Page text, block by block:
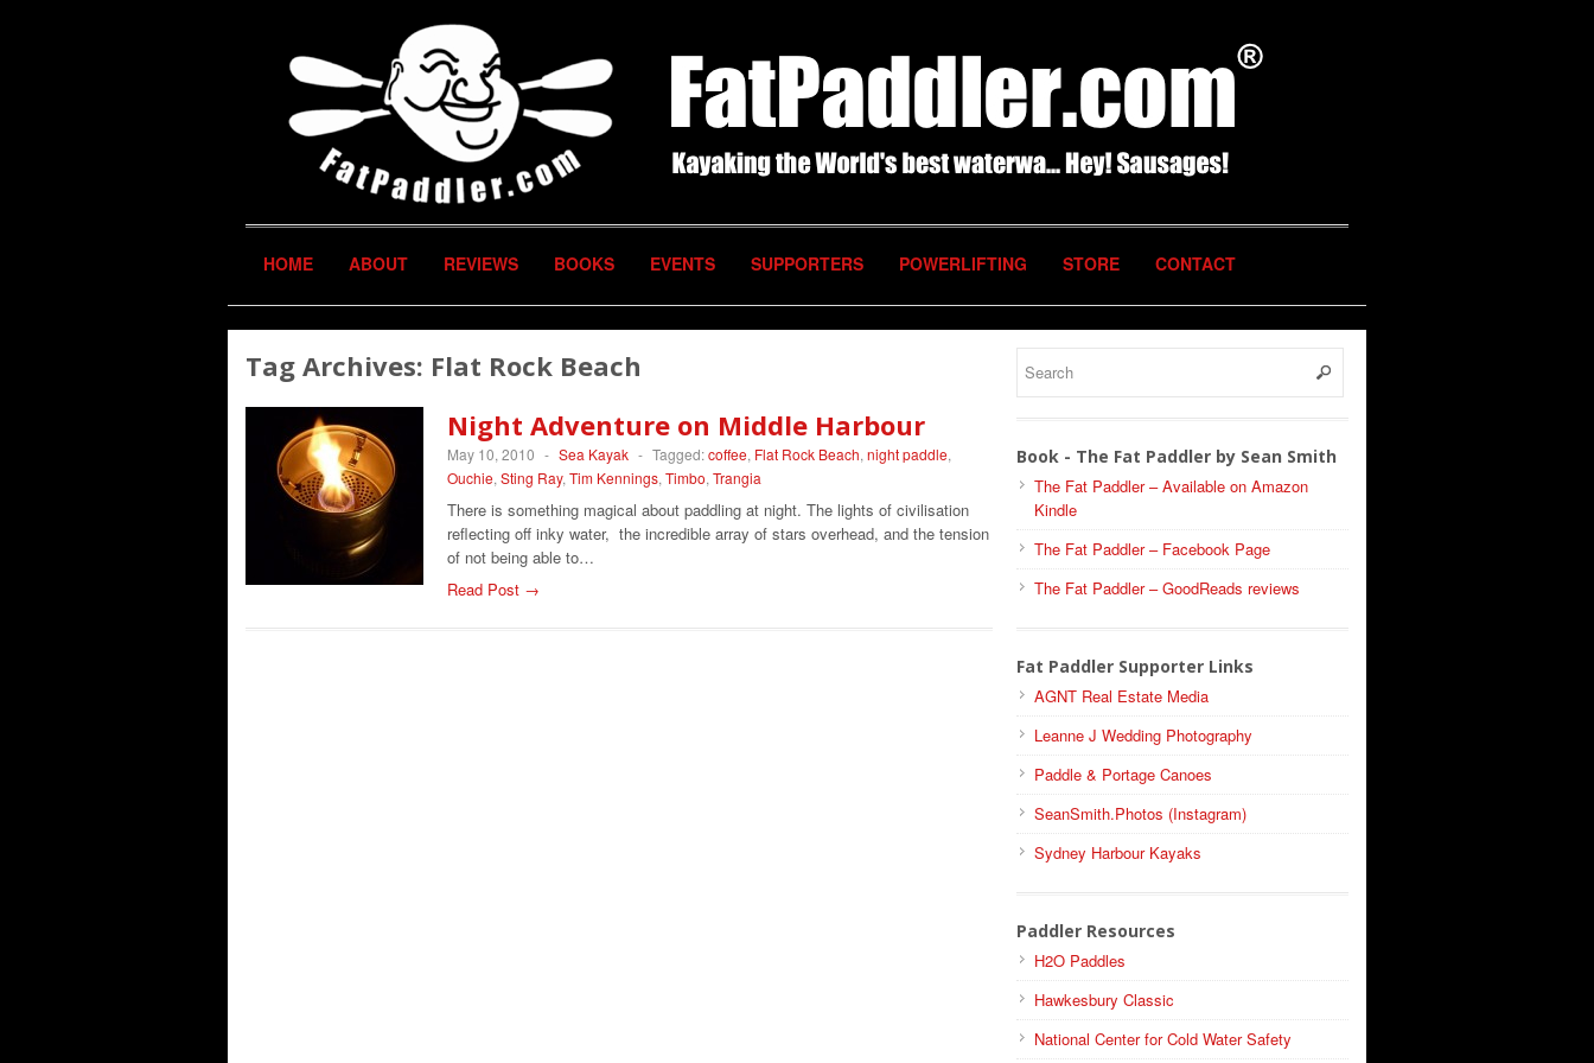
HOME ABOUT REVIEWS BOOKS EVENTS SUPPORTERS POWERLIFTING STORE CONTACT
Tag Archives: Flat Rock Beach
Night Adventure on Middle Harbour
May 10, 2010 - Sea Kayak - Tagged:coffee, Flat Rock Beach, night paddle,
Ouchie, Sting Ray, Tim Kennings, Timbo, Trangia
There is something magical about paddling at night. The lights of civilisation
reflecting off inky water, the incredible array of stars overhead, and the tension
of not being able to…
Read Post →
Book - The Fat Paddler by Sean Smith
The Fat Paddler – Available on Amazon
Kindle
The Fat Paddler – Facebook Page
The Fat Paddler – GoodReads reviews
Fat Paddler Supporter Links
AGNT Real Estate Media
Leanne J Wedding Photography
Paddle & Portage Canoes
SeanSmith.Photos (Instagram)
Sydney Harbour Kayaks
Paddler Resources
H2O Paddles
Hawkesbury Classic
National Center for Cold Water Safety